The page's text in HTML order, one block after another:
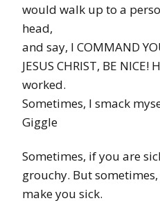
would walk up to a
head,
and say, I COMMAND
JESUS CHRIST, BE
worked.
Sometimes, I smack
Giggle
Sometimes, if you are
grouchy. But
make you sick.